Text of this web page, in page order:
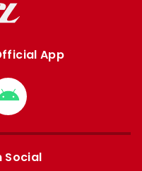
App
Download
from
Google
Social